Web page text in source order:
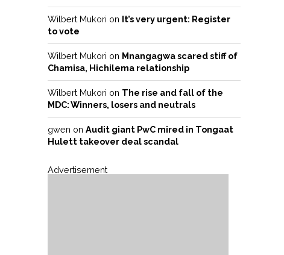
Wilbert Mukori on It’s very urgent: Register
to vote
Wilbert Mukori on Mnangagwa scared stiff of
Chamisa, Hichilema relationship
Wilbert Mukori on The rise and fall of the
MDC: Winners, losers and neutrals
gwen on Audit giant PwC mired in Tongaat
Hulett takeover deal scandal
Advertisement